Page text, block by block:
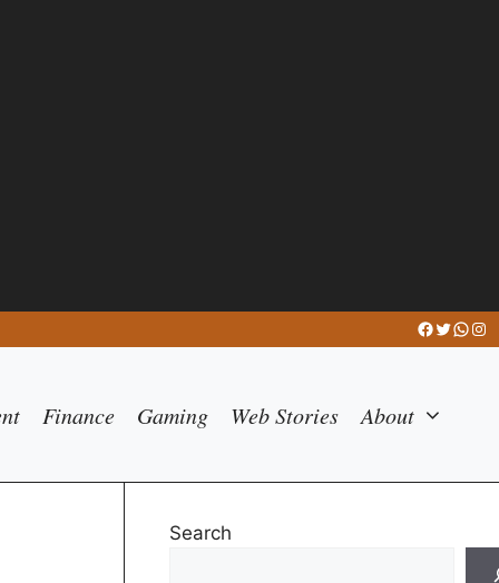
Facebook
Twitter
Finance Gaming Web Stories About
Search